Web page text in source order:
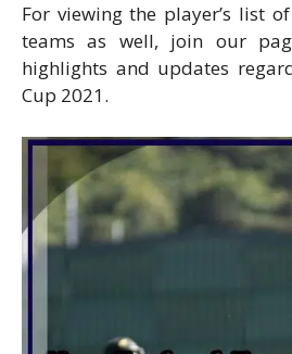
For viewing the player’s list
teams as well, join our
highlights and updates
Cup 2021.